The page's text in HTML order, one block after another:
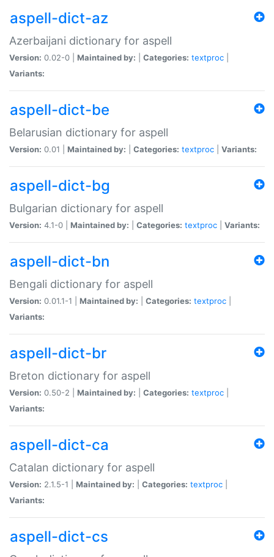
aspell-dict-az
Azerbaijani dictionary for aspell
Version: 0.02-0 | Maintained by: Categories: textproc
Variants:
aspell-dict-be
Belarusian dictionary for aspell
Version: 0.01 | Maintained by: Categories: textproc Variants:
aspell-dict-bg
Bulgarian dictionary for aspell
Version: 4.1-0 | Maintained by: Categories: textproc Variants:
aspell-dict-bn
Bengali dictionary for aspell
Version: 0.01.1-1 | Maintained by: Categories: textproc
Variants:
aspell-dict-br
Breton dictionary for aspell
Version: 0.50-2 | Maintained by: Categories: textproc
Variants:
aspell-dict-ca
Catalan dictionary for aspell
Version: 2.1.5-1 | Maintained by: Categories: textproc
Variants:
aspell-dict-cs